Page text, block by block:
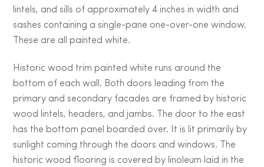
lintels, and sills of approximately 4 inches in width and
sashes containing a single-pane one-over-one window.
These are all painted white.
Historic wood trim painted white runs around the
bottom of each wall. Both doors leading from the
primary and secondary facades are framed by historic
wood lintels, headers, and jambs. The door to the east
has the bottom panel boarded over. It is lit primarily by
sunlight coming through the doors and windows. The
historic wood flooring is covered by linoleum laid in the